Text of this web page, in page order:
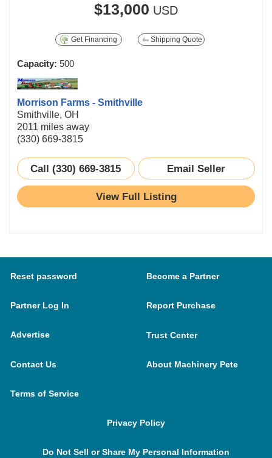
$13,000 USD
Get Financing Shipping Quote
Capacity: 500
Morrison Farms - Smithville
Smithville, OH
2011 miles away
(330) 669-3815
Call (330) 669-3815 Email Seller
View Full Listing
Reset password Become a Partner
Partner Log In Report Purchase
Advertise Trust Center
Contact Us About Machinery Pete
Terms of Service
Privacy Policy
Do Not Sell or Share My Personal Information